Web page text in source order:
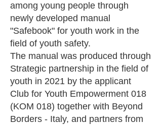
among young people through
newly developed manual
"Safebook" for youth work in the
field of youth safety.
The manual was produced through
Strategic partnership in the field of
youth in 2021 by the applicant
Club for Youth Empowerment 018
(KOM 018) together with Beyond
Borders - Italy, and partners from